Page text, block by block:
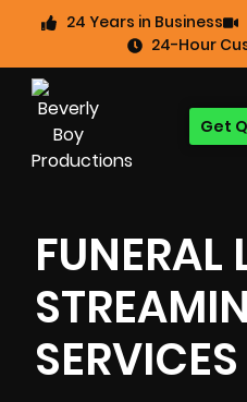
24 Years in Business
24-Hour
Get
FUNERAL
SERVICES